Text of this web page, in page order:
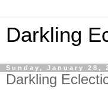
Darkling
Sunday, January 28,
Darkling